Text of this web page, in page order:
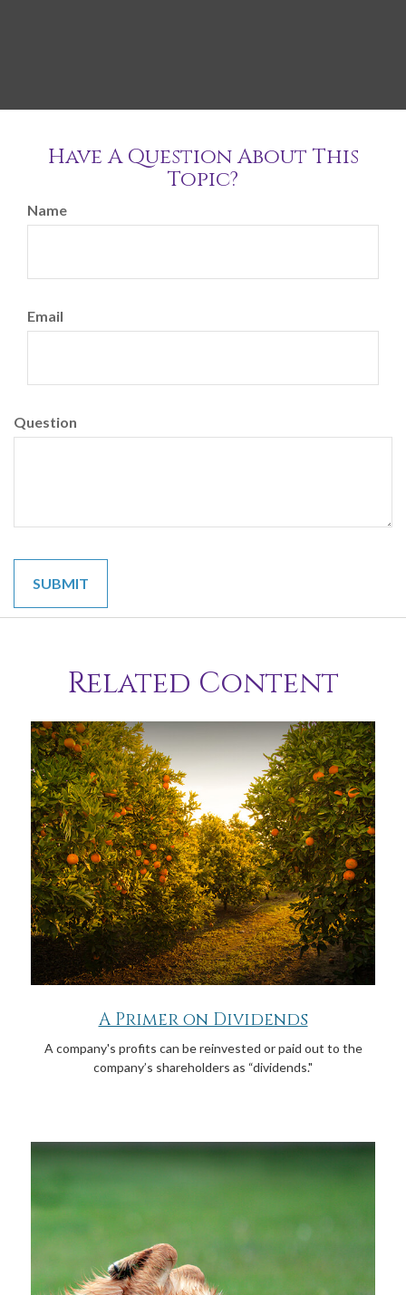
Have A Question About This
Topic?
Name
Email
Question
Related Content
A Primer on Dividends
A company's profits can be reinvested or paid out to the
company’s shareholders as “dividends."